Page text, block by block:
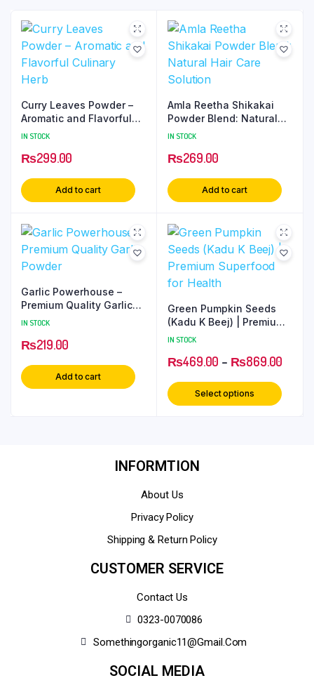
Curry Leaves Powder –
Aromatic and Flavorful
Culinary Herb
IN STOCK
₨299.00
Add to cart
Amla Reetha Shikakai
Powder Blend: Natural
Hair Care Solution
IN STOCK
₨269.00
Add to cart
Garlic Powerhouse –
Premium Quality Garlic
Powder
IN STOCK
₨219.00
Add to cart
Green Pumpkin Seeds
(Kadu K Beej) | Premium
Superfood for Health
IN STOCK
₨469.00 – ₨869.00
Select options
INFORMTION
About Us
Privacy Policy
Shipping & Return Policy
CUSTOMER SERVICE
Contact Us
0323-0070086
Somethingorganic11@gmail.com
SOCIAL MEDIA